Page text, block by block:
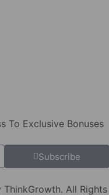
To Exclusive Bonuses
Subscribe
All Rights